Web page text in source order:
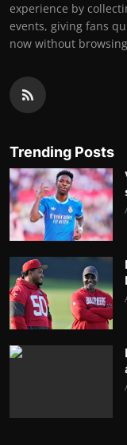
experience by
events, giving fans
now without
Trending Posts